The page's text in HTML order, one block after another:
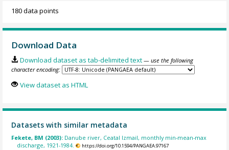
180 data points
Download Data
Download dataset as tab-delimited text — use the following
character encoding:
View dataset as HTML
Datasets with similar metadata
Fekete, BM (2003): Danube river, Ceatal Izmail, monthly min-mean-max
discharge, 1921-1984.
https://doi.org/10.1594/PANGAEA.97167